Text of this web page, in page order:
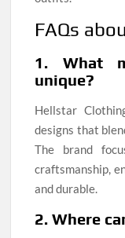
FAQs
1. What
unique?
Hellstar
designs that
The brand
craftsmanship,
and durable.
2. Where